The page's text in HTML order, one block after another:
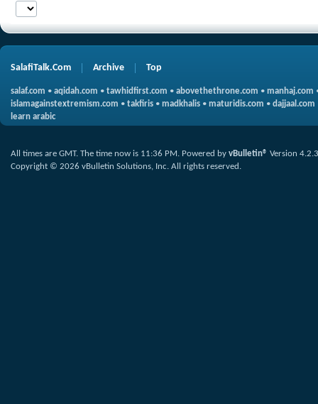
SalafiTalk.Com Archive Top
salaf.com • aqidah.com • tawhidfirst.com • abovethethrone.com • manhaj.com
islamagainstextremism.com • takfiris • madkhalis • maturidis.com • dajjaal.com
learn arabic
All times are GMT. The time now is 11:36 PM. Powered by vBulletin® Version 4.2.3
Copyright © 2026 vBulletin Solutions, Inc. All rights reserved.